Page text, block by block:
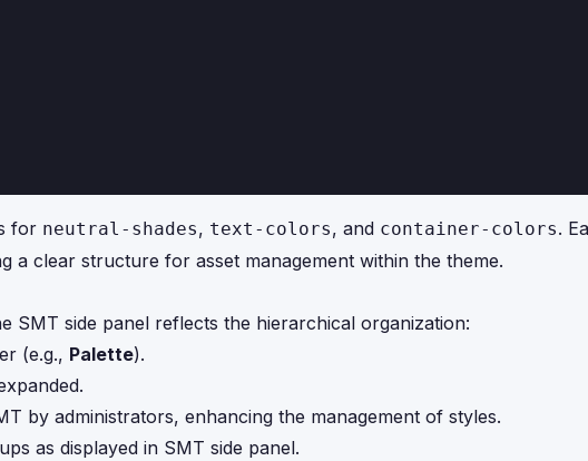
for neutral-shades, text-colors, and container-colors.
a clear structure for asset management within the theme.
SMT side panel reflects the hierarchical organization:
(e.g., Palette).
by administrators, enhancing the management of styles.